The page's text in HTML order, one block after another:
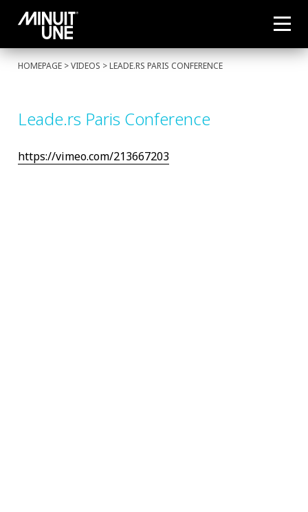
HOMEPAGE > VIDEOS > LEADE.RS PARIS CONFERENCE
Leade.rs Paris Conference
https://vimeo.com/213667203